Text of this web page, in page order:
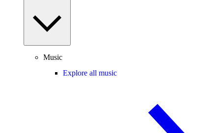
Music
Explore all music